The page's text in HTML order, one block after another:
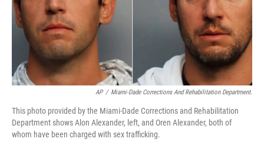
AP / Miami-Dade Corrections And Rehabilitation Department.
This photo provided by the Miami-Dade Corrections and Rehabilitation
Department shows Alon Alexander, left, and Oren Alexander, both of
whom have been charged with sex trafficking.